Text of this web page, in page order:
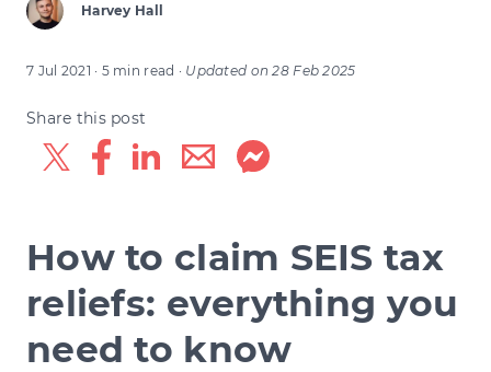
Harvey Hall
7 Jul 2021 · 5 min read · Updated on28 Feb 2025
Share this post
How to claim SEIS tax
reliefs: everything you
need to know